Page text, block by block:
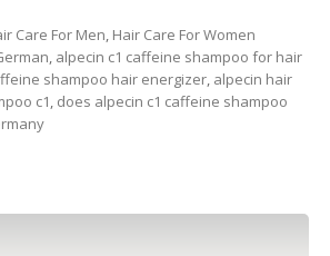
Care For Men, Hair Care For Women
, alpecin c1 caffeine shampoo for hair
shampoo hair energizer, alpecin hair
c1, does alpecin c1 caffeine shampoo